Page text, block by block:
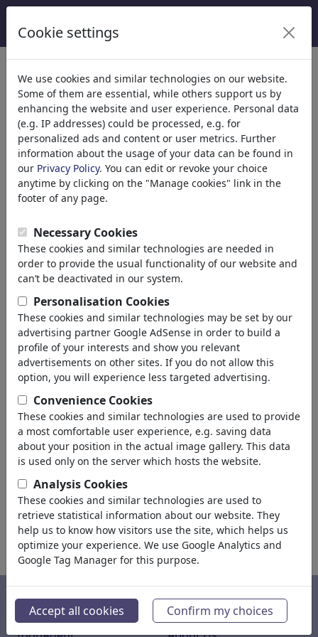
Help>> Contact
Contact thetoonpool.comstaff.
name
e-mail
department
subject
text
Service About Us
Cookie settings
We use cookies and similar technologies on our website.
Some of them are essential, while others support us by
enhancing the website and user experience. Personal data
(e.g. IP addresses) could be processed, e.g. for
personalized ads and content or user metrics. Further
information about the usage of your data can be found in
our Privacy Policy. You can edit or revoke your choice
anytime by clicking on the "Manage cookies" link in the
footer of any page.
Necessary Cookies
These cookies and similar technologies are needed in
order to provide the usual functionality of our website and
can’t be deactivated in our system.
Personalisation Cookies
These cookies and similar technologies may be set by our
advertising partner Google AdSense in order to build a
profile of your interests and show you relevant
advertisements on other sites. If you do not allow this
option, you will experience less targeted advertising.
Convenience Cookies
These cookies and similar technologies are used to provide
a most comfortable user experience, e.g. saving data
about your position in the actual image gallery. This data
is used only on the server which hosts the website.
Analysis Cookies
These cookies and similar technologies are used to
retrieve statistical information about our website. They
help us to know how visitors use the site, which helps us
optimize your experience. We use Google Analytics and
Google Tag Manager for this purpose.
Accept all cookies Confirm my choices